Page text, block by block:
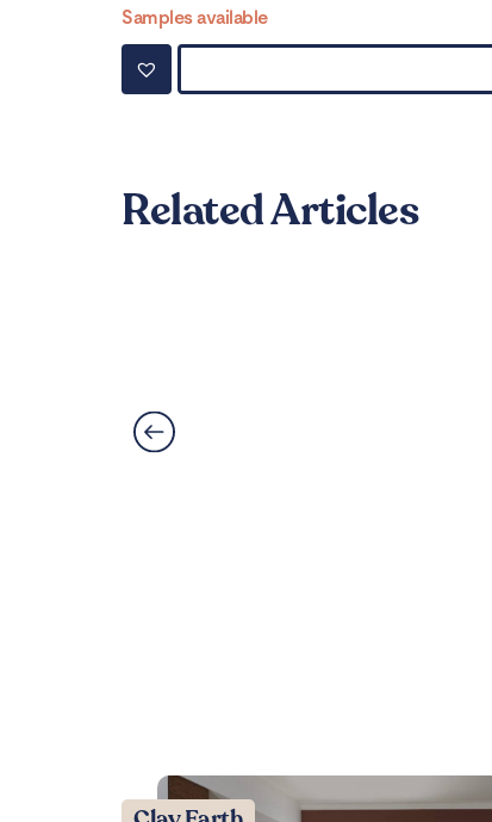
Samples available
Related Articles